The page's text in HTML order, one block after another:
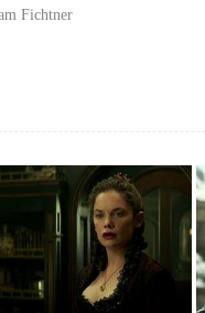
Fichtner